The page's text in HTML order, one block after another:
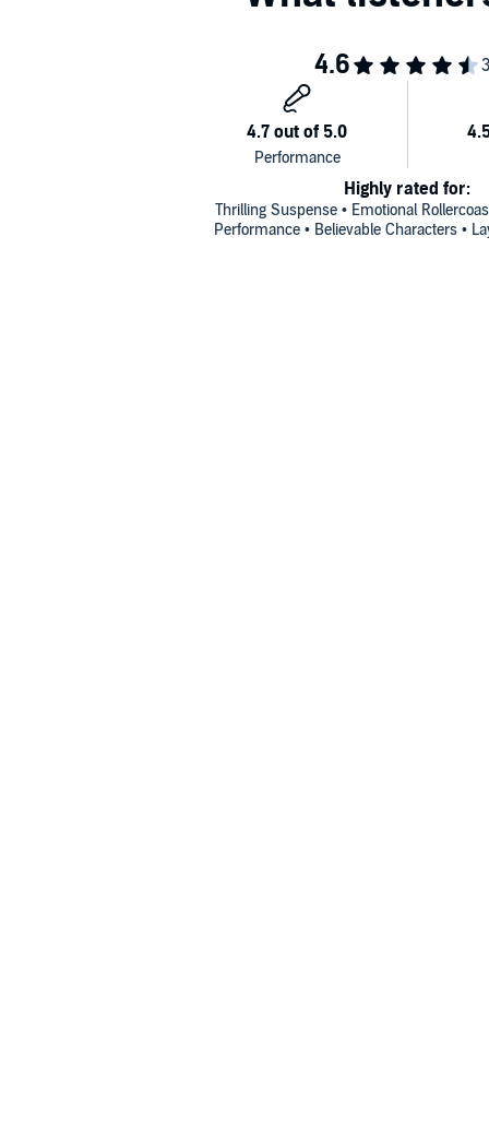
Thrilling Suspense • Emotional
Performance • Believable Characters •
Highly rated for: